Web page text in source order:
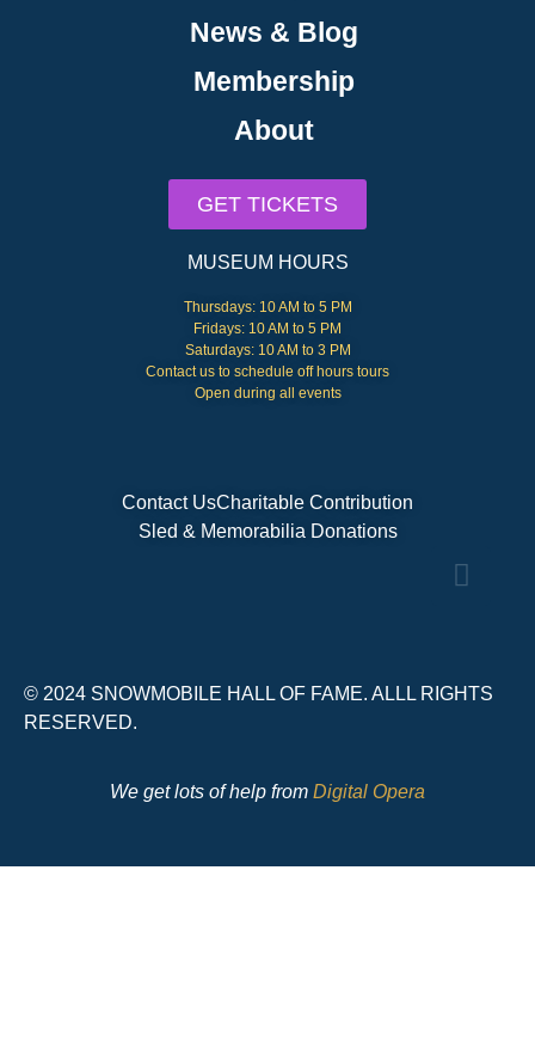
News & Blog
Membership
About
GET TICKETS
MUSEUM HOURS
Thursdays: 10 AM to 5 PM
Fridays: 10 AM to 5 PM
Saturdays: 10 AM to 3 PM
Contact us to schedule off hours tours
Open during all events
Contact UsCharitable Contribution
Sled & Memorabilia Donations
© 2024 SNOWMOBILE HALL OF FAME. ALLL RIGHTS
RESERVED.
We get lots of help from Digital Opera